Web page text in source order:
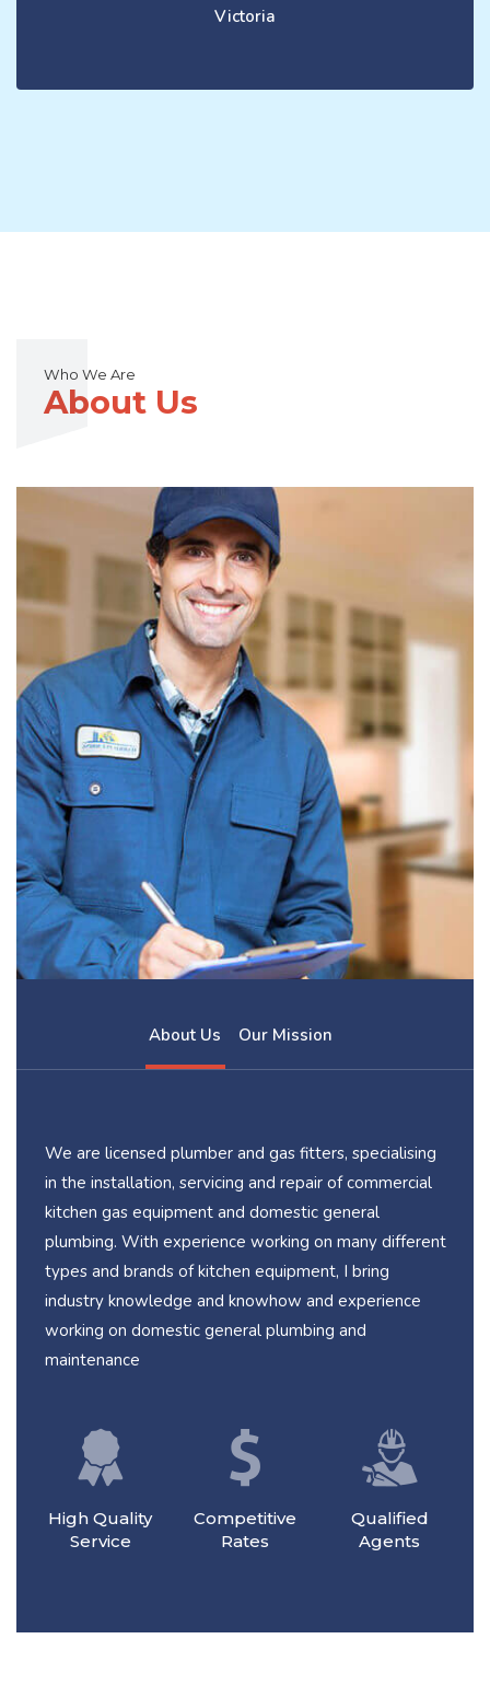
Victoria
Who We Are
About Us
About Us Our Mission
We are licensed plumber and gas fitters, specialising
in the installation, servicing and repair of commercial
kitchen gas equipment and domestic general
plumbing. With experience working on many different
types and brands of kitchen equipment, I bring
industry knowledge and knowhow and experience
working on domestic general plumbing and
maintenance
High Quality
Service
Competitive
Rates
Qualified
Agents